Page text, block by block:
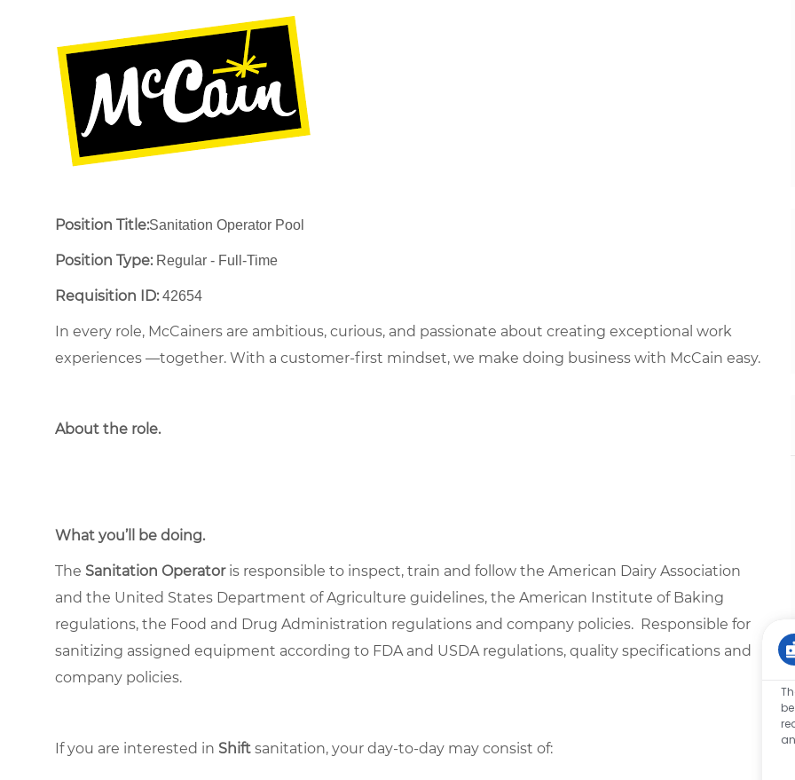
Position Title:Sanitation Operator Pool
Position Type:Regular - Full-Time ​
Requisition ID:42654
In every role, McCainers are ambitious, curious, and passionate about creating exceptional work
experiences —together. With a customer-first mindset, we make doing business with McCain easy.
About the role.
What you’ll be doing.
The Sanitation Operatoris responsible to inspect, train and follow the American Dairy Association
and the United States Department of Agriculture guidelines, the American Institute of Baking
regulations, the Food and Drug Administration regulations and company policies. Responsible for
sanitizing assigned equipment according to FDA and USDA regulations, quality specifications and
company policies.
If you are interested in Shift sanitation, your day-to-day may consist of: